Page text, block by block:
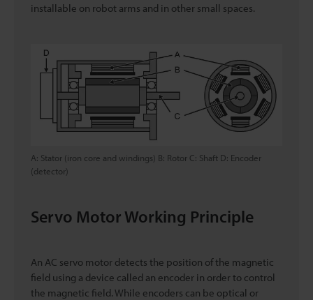
installable on robot arms and in other small spaces.
A: Stator (iron core and windings) B: Rotor C: Shaft D: Encoder
(detector)
Servo Motor Working Principle
An AC servo motor detects the position of the magnetic
field using a device called an encoder in order to control
the magnetic field. While encoders can be optical or